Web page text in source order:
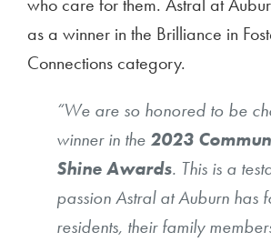
as a winner in the Brilliance in
Connections category.
“We are so honored to be
winner in the 2023
Shine Awards. This is a
passion Astral at Auburn has
residents, their family